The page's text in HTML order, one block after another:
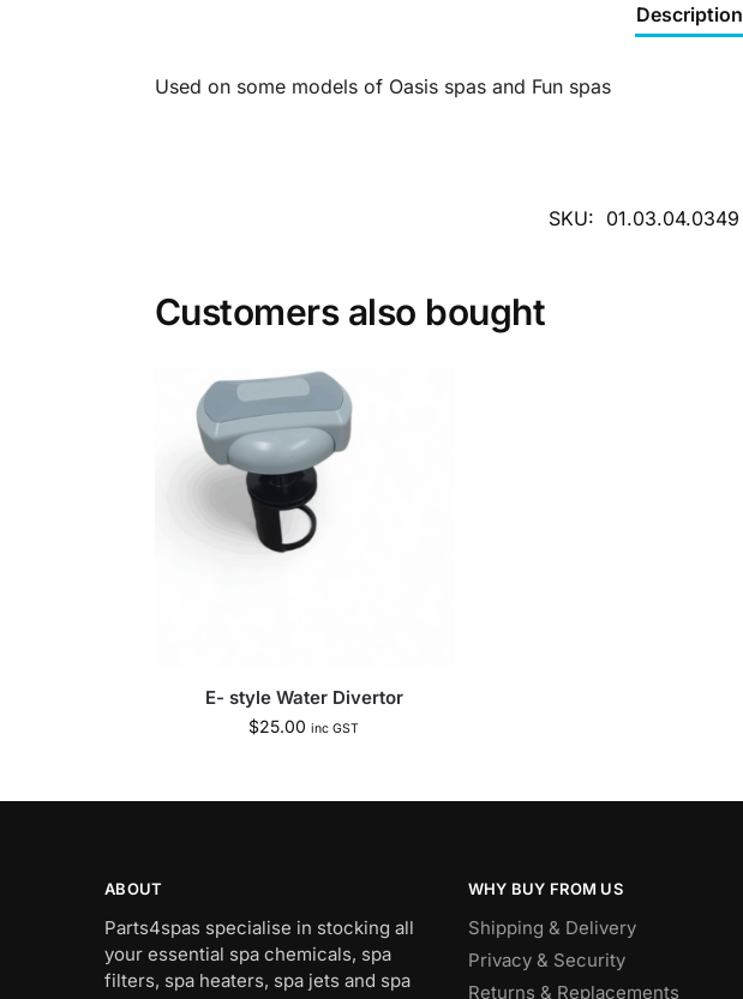
Description
Used on some models of Oasis spas and Fun spas
SKU: 01.03.04.0349
Customers also bought
E- style Water Divertor
$25.00 inc GST
ABOUT
Parts4spas specialise in stocking all
your essential spa chemicals, spa
filters, spa heaters, spa jets and spa
WHY BUY FROM US
Shipping & Delivery
Privacy & Security
Returns & Replacements